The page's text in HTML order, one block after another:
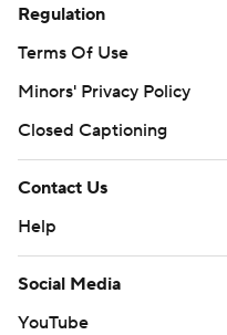
Regulation
Terms Of Use
Minors' Privacy Policy
Closed Captioning
Contact Us
Help
Social Media
YouTube